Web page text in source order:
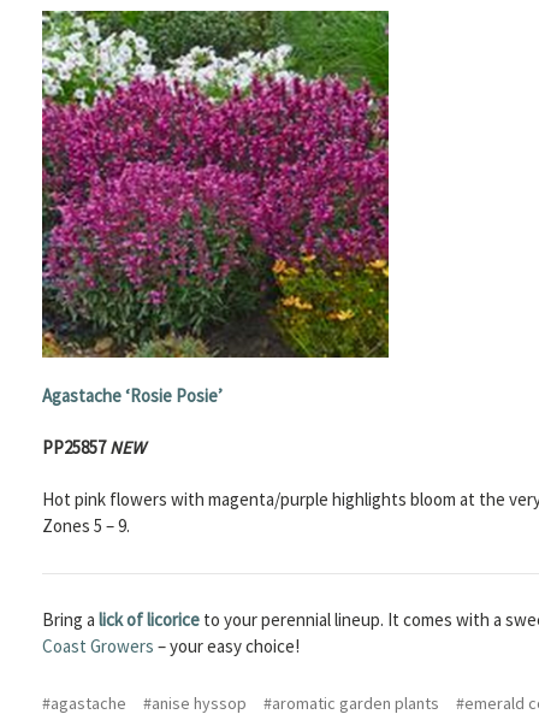
Agastache‘Rosie Posie’
PP25857 NEW
Hot pink flowers with magenta/purple highlights bloom at the
Zones 5 – 9.
Bring a lick of licorice to your perennial lineup. It comes with a
Coast Growers – your easy choice!
#agastache #anise hyssop #aromatic garden plants #emerald